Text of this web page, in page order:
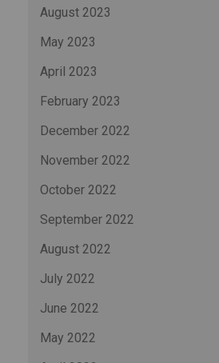
August 2023
May 2023
April 2023
February 2023
December 2022
November 2022
October 2022
September 2022
August 2022
July 2022
June 2022
May 2022